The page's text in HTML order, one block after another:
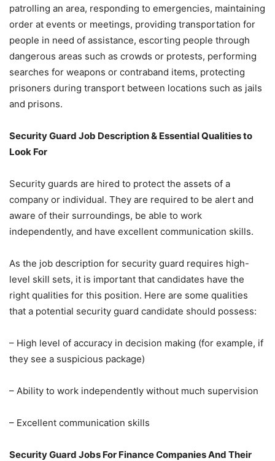
patrolling an area, responding to emergencies, maintaining
order at events or meetings, providing transportation for
people in need of assistance, escorting people through
dangerous areas such as crowds or protests, performing
searches for weapons or contraband items, protecting
prisoners during transport between locations such as jails
and prisons.
Security Guard Job Description & Essential Qualities to
Look For
Security guards are hired to protect the assets of a
company or individual. They are required to be alert and
aware of their surroundings, be able to work
independently, and have excellent communication skills.
As the job description for security guard requires high-
level skill sets, it is important that candidates have the
right qualities for this position. Here are some qualities
that a potential security guard candidate should possess:
– High level of accuracy in decision making (for example, if
they see a suspicious package)
– Ability to work independently without much supervision
– Excellent communication skills
Security Guard Jobs For Finance Companies And Their